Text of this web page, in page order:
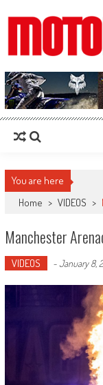
MotoHead
Fresh dirt bike action for
You are here
Home > VIDEOS >
Manchester
VIDEOS -January 8,